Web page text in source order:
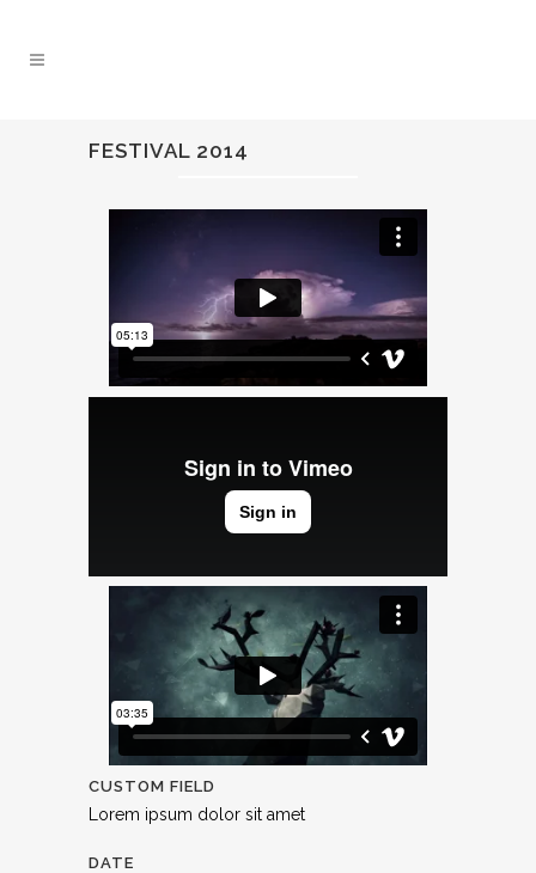
FESTIVAL 2014
CUSTOM FIELD
Lorem ipsum dolor sit amet
DATE